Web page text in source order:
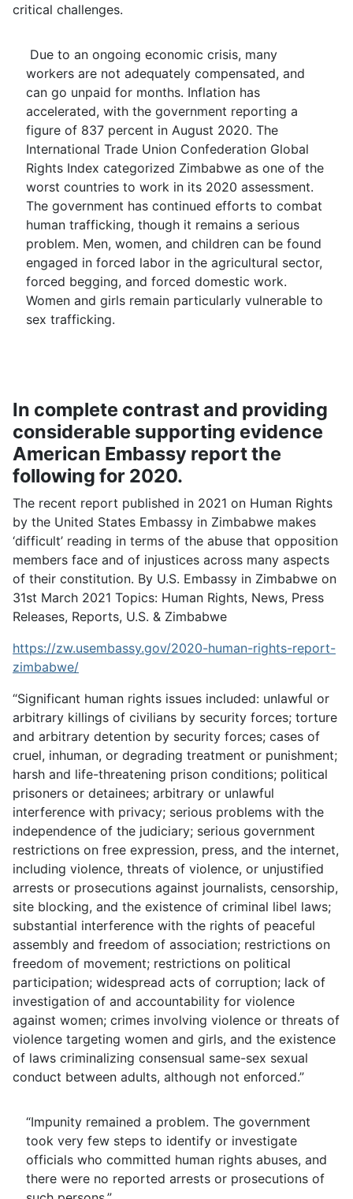
critical challenges.
Due to an ongoing economic crisis, many
workers are not adequately compensated, and
can go unpaid for months. Inflation has
accelerated, with the government reporting a
figure of 837 percent in August 2020. The
International Trade Union Confederation Global
Rights Index categorized Zimbabwe as one of the
worst countries to work in its 2020 assessment.
The government has continued efforts to combat
human trafficking, though it remains a serious
problem. Men, women, and children can be found
engaged in forced labor in the agricultural sector,
forced begging, and forced domestic work.
Women and girls remain particularly vulnerable to
sex trafficking.
In complete contrast and providing
considerable supporting evidence
American Embassy report the
following for 2020.
The recent report published in 2021 on Human Rights
by the United States Embassy in Zimbabwe makes
‘difficult’ reading in terms of the abuse that opposition
members face and of injustices across many aspects
of their constitution. By U.S. Embassy in Zimbabwe on
31st March 2021 Topics: Human Rights, News, Press
Releases, Reports, U.S. & Zimbabwe
https://zw.usembassy.gov/2020-human-rights-report-
zimbabwe/
“Significant human rights issues included: unlawful or
arbitrary killings of civilians by security forces; torture
and arbitrary detention by security forces; cases of
cruel, inhuman, or degrading treatment or punishment;
harsh and life-threatening prison conditions; political
prisoners or detainees; arbitrary or unlawful
interference with privacy; serious problems with the
independence of the judiciary; serious government
restrictions on free expression, press, and the internet,
including violence, threats of violence, or unjustified
arrests or prosecutions against journalists, censorship,
site blocking, and the existence of criminal libel laws;
substantial interference with the rights of peaceful
assembly and freedom of association; restrictions on
freedom of movement; restrictions on political
participation; widespread acts of corruption; lack of
investigation of and accountability for violence
against women; crimes involving violence or threats of
violence targeting women and girls, and the existence
of laws criminalizing consensual same-sex sexual
conduct between adults, although not enforced.”
“Impunity remained a problem. The government
took very few steps to identify or investigate
officials who committed human rights abuses, and
there were no reported arrests or prosecutions of